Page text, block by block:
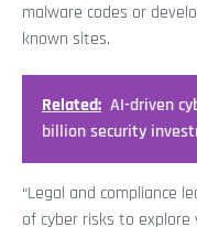
malware codes or
known sites.
Related: AI-driven
billion security
“Legal and compliance
of cyber risks to